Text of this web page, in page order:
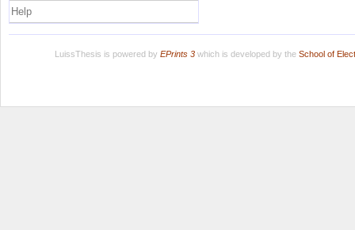
Help
LuissThesis is powered by EPrints 3which is developed by the School of